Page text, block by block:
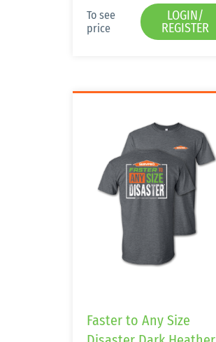
To see
price
LOGIN/
REGISTER
Faster to Any Size